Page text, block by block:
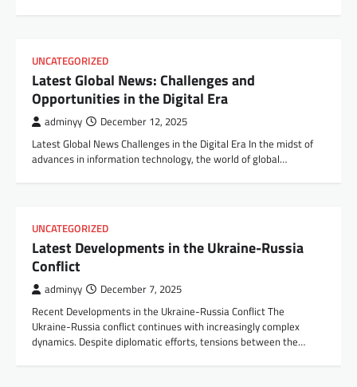
UNCATEGORIZED
Latest Global News: Challenges and
Opportunities in the Digital Era
adminyy December 12, 2025
Latest Global News Challenges in the Digital Era In the midst of
advances in information technology, the world of global…
UNCATEGORIZED
Latest Developments in the Ukraine-Russia
Conflict
adminyy December 7, 2025
Recent Developments in the Ukraine-Russia Conflict The
Ukraine-Russia conflict continues with increasingly complex
dynamics. Despite diplomatic efforts, tensions between the…